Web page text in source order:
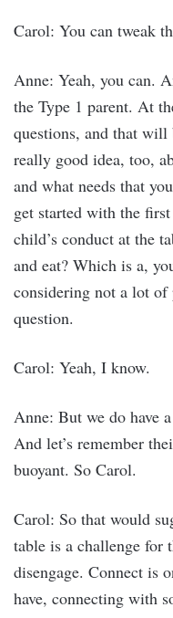
Carol: You can tweak
Anne: Yeah, you can.
the Type 1 parent. At
questions, and that
really good idea, too,
and what needs that
get started with the
child’s conduct at the
and eat? Which is a,
considering not a lot of
question.
Carol: Yeah, I know.
Anne: But we do have
And let’s remember
buoyant. So Carol.
Carol: So that would
table is a challenge for
disengage. Connect is
have, connecting with